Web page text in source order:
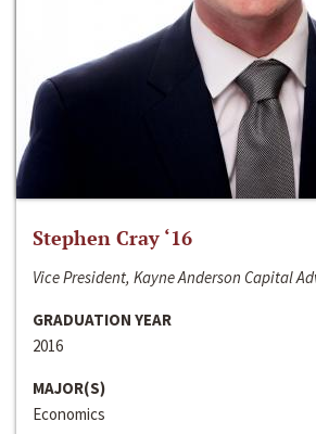
Stephen Cray ‘16
Vice President, Kayne Anderson Capital
GRADUATION YEAR
2016
MAJOR(S)
Economics